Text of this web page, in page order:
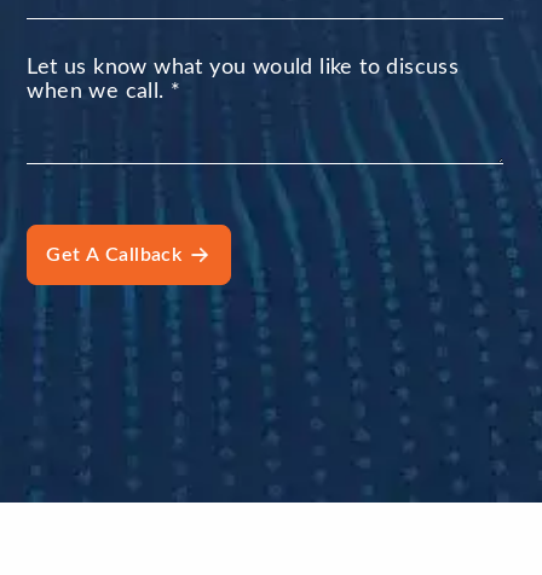
Let us know what you would like to discuss
when we call. *